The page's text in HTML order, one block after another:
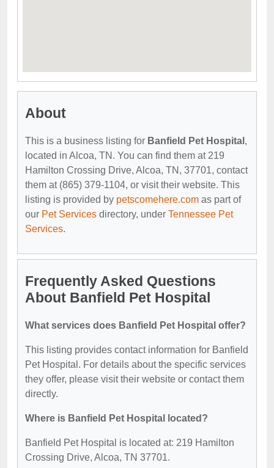
About
This is a business listing for Banfield Pet Hospital ,
located in Alcoa, TN. You can find them at 219
Hamilton Crossing Drive, Alcoa, TN, 37701, contact
them at (865) 379-1104, or visit their website. This
listing is provided by petscomehere.com as part of
our Pet Services directory, under Tennessee Pet
Services.
Frequently Asked Questions
About Banfield Pet Hospital
What services does Banfield Pet Hospital offer?
This listing provides contact information for Banfield
Pet Hospital. For details about the specific services
they offer, please visit their website or contact them
directly.
Where is Banfield Pet Hospital located?
Banfield Pet Hospital is located at: 219 Hamilton
Crossing Drive, Alcoa, TN 37701.